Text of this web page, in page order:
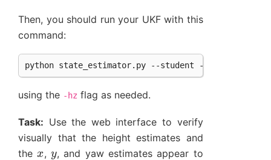
Then, you should run your UKF with this
command:
using the -hz flag as needed.
Task: Use the web interface to verify
visually that the height estimates and
thex, , and yaw estimates appear to